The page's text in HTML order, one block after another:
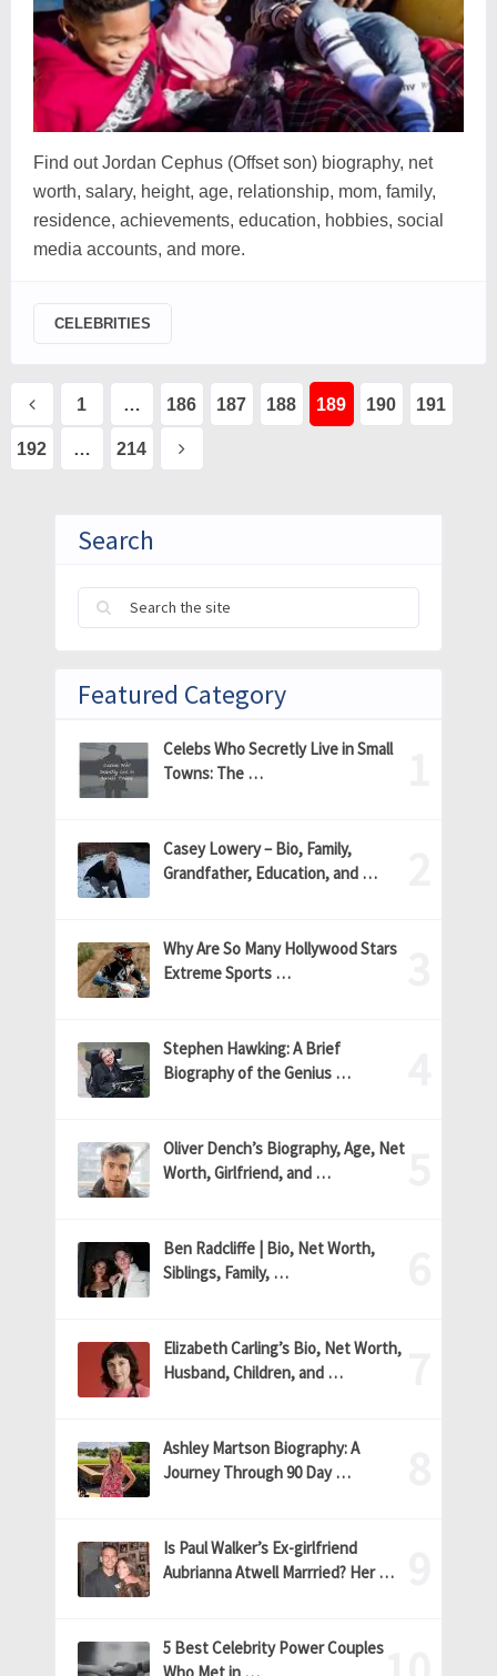
Find out Jordan Cephus (Offset son) biography, net
worth, salary, height, age, relationship, mom, family,
residence, achievements, education, hobbies, social
media accounts, and more.
CELEBRITIES
Posts
pagination
1 … 186 187 188 189 190 191
192 … 214
Search
Featured Category
Celebs Who Secretly Live in Small
Towns: The …
Casey Lowery – Bio, Family,
Grandfather, Education, and …
Why Are So Many Hollywood Stars
Extreme Sports …
Stephen Hawking: A Brief
Biography of the Genius …
Oliver Dench’s Biography, Age, Net
Worth, Girlfriend, and …
Ben Radcliffe | Bio, Net Worth,
Siblings, Family, …
Elizabeth Carling’s Bio, Net Worth,
Husband, Children, and …
Ashley Martson Biography: A
Journey Through 90 Day …
Is Paul Walker’s Ex-girlfriend
Aubrianna Atwell Marrried? Her …
5 Best Celebrity Power Couples
Who Met in …